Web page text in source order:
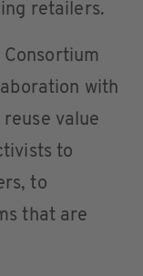
retailers.
with
value
to
to
that are